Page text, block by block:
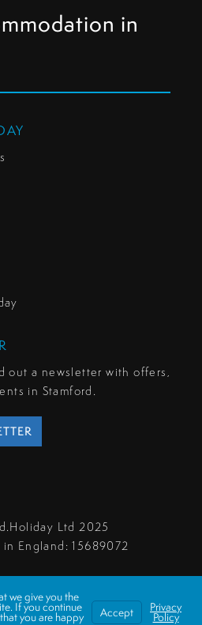
in
out a newsletter with offers,
in Stamford.
Ltd 2025
England: 15689072
we give you the
If you continue
you are happy Accept Privacy
Policy